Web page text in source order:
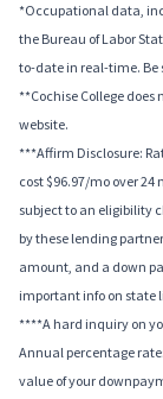
*Occupational data,
the Bureau of Labor
to-date in real-time.
**Cochise College
website.
***Affirm Disclosure:
cost $96.97/mo over 24
subject to an eligibility
by these lending
amount, and a down
important info on state
****A hard inquiry on
Annual percentage
value of your